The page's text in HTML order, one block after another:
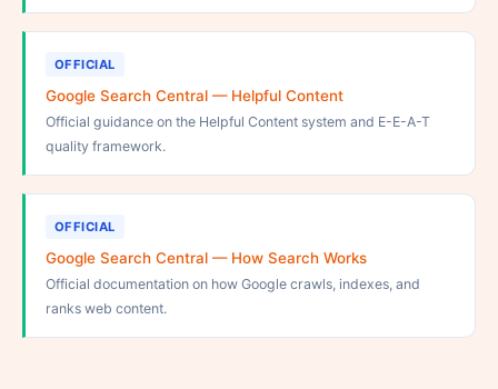
OFFICIAL
Google Search Central — Helpful Content
Official guidance on the Helpful Content system and E-E-A-T
quality framework.
OFFICIAL
Google Search Central — How Search Works
Official documentation on how Google crawls, indexes, and
ranks web content.